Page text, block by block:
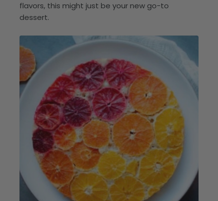
flavors, this might just be your new go-to
dessert.